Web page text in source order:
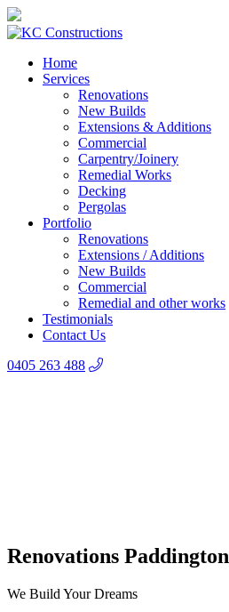
Home
Services
Renovations
New Builds
Extensions & Additions
Commercial
Carpentry/Joinery
Remedial Works
Decking
Pergolas
Portfolio
Renovations
Extensions / Additions
New Builds
Commercial
Remedial and other works
Testimonials
Contact Us
0405 263 488
Renovations Paddington
We Build Your Dreams